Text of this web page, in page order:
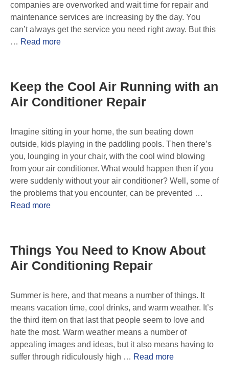
companies are overworked and wait time for repair and
maintenance services are increasing by the day. You
can’t always get the service you need right away. But this
… Read more
Keep the Cool Air Running with an
Air Conditioner Repair
Imagine sitting in your home, the sun beating down
outside, kids playing in the paddling pools. Then there’s
you, lounging in your chair, with the cool wind blowing
from your air conditioner. What would happen then if you
were suddenly without your air conditioner? Well, some of
the problems that you encounter, can be prevented …
Read more
Things You Need to Know About
Air Conditioning Repair
Summer is here, and that means a number of things. It
means vacation time, cool drinks, and warm weather. It’s
the third item on that last that people seem to love and
hate the most. Warm weather means a number of
appealing images and ideas, but it also means having to
suffer through ridiculously high … Read more